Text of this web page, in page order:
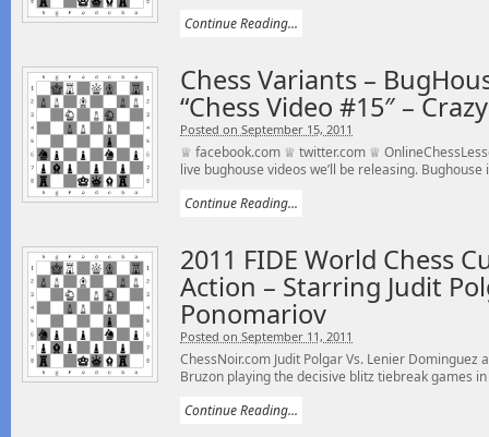
Continue Reading...
Chess Variants –
“Chess Video #15″ –
Posted on September 15, 2011
♕ facebook.com ♕ twitter.com ♕
live bughouse videos we’ll be releasing. Bughouse
Continue Reading...
2011 FIDE World Chess
Action – Starring Judit
Ponomariov
Posted on September 11, 2011
ChessNoir.com Judit Polgar Vs. Lenier Dominguez
Bruzon playing the decisive blitz tiebreak games
Continue Reading...